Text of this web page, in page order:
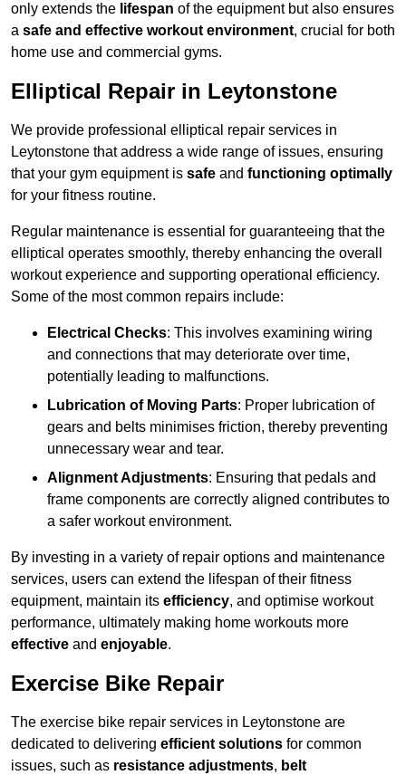
only extends the lifespan of the equipment but also ensures
a safe and effective workout environment, crucial for both
home use and commercial gyms.
Elliptical Repair in Leytonstone
We provide professional elliptical repair services in
Leytonstone that address a wide range of issues, ensuring
that your gym equipment is safe and functioning optimally
for your fitness routine.
Regular maintenance is essential for guaranteeing that the
elliptical operates smoothly, thereby enhancing the overall
workout experience and supporting operational efficiency.
Some of the most common repairs include:
Electrical Checks: This involves examining wiring
and connections that may deteriorate over time,
potentially leading to malfunctions.
Lubrication of Moving Parts: Proper lubrication of
gears and belts minimises friction, thereby preventing
unnecessary wear and tear.
Alignment Adjustments: Ensuring that pedals and
frame components are correctly aligned contributes to
a safer workout environment.
By investing in a variety of repair options and maintenance
services, users can extend the lifespan of their fitness
equipment, maintain its efficiency, and optimise workout
performance, ultimately making home workouts more
effective and enjoyable.
Exercise Bike Repair
The exercise bike repair services in Leytonstone are
dedicated to delivering efficient solutions for common
issues, such as resistance adjustments, belt